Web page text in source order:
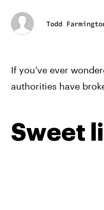
Todd
If you’ve ever
authorities have
Sweet